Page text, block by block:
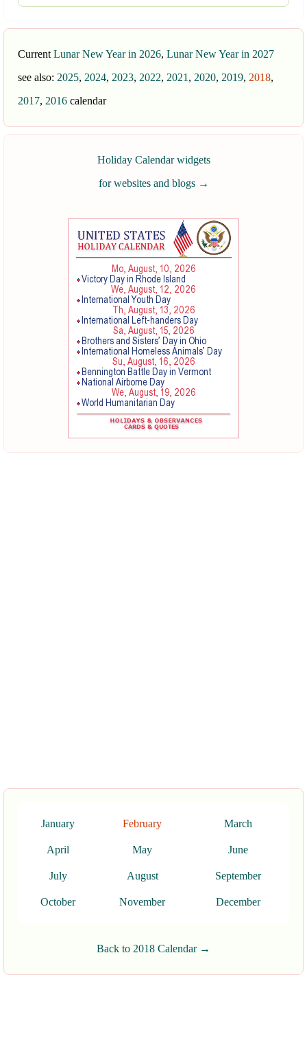
Current Lunar New Year in 2026, Lunar New Year in 2027
see also: 2025, 2024, 2023, 2022, 2021 , 2020, 2019, 2018,
2017, 2016 calendar
Holiday Calendar widgets
for websites and blogs →
January February March
April May June
July August September
October November December
Back to 2018 Calendar →